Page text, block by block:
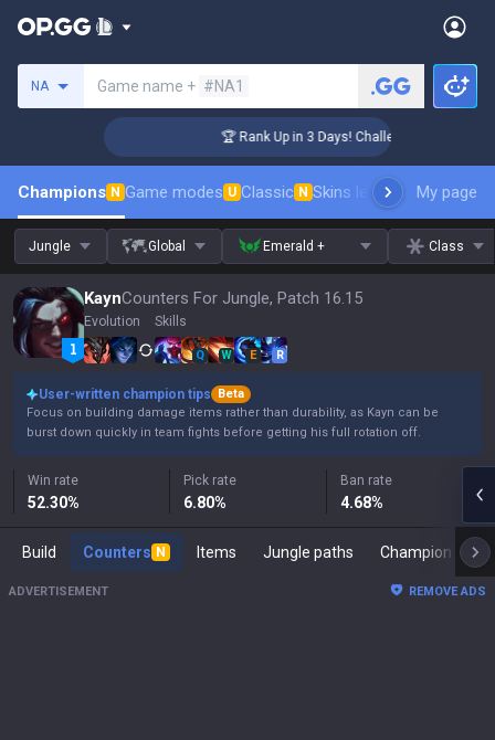
NA Game name + #NA1
🏆 Rank Up in 3 Days! Challenger Coaching
Champions N Game modes U Classic N Skins leaderboardMy page
Jungle Global Emerald + Class
KaynCounters For Jungle, Patch 16.15
Evolution Skills
Q W E R
User-written champion tips
Beta
Focus on building damage items rather than durability, as Kayn can be
burst down quickly in team fights before getting his full rotation off.
Win rate
52.30%
Pick rate
6.80%
Ban rate
4.68%
Build Counters N Items Jungle paths
ADVERTISEMENT REMOVE ADS